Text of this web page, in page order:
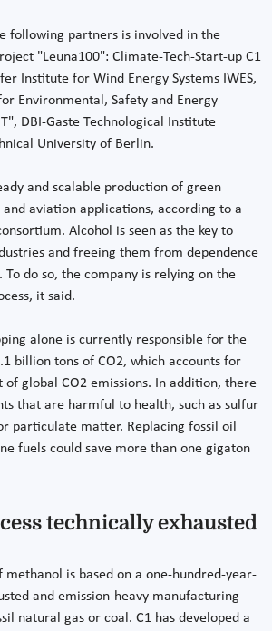
following partners is involved in the
"Leuna100": Climate-Tech-Start-up C1
Institute for Wind Energy Systems IWES,
Environmental, Safety and Energy
DBI-Gaste Technological Institute
University of Berlin.
and scalable production of green
aviation applications, according to a
Alcohol is seen as the key to
and freeing them from dependence
do so, the company is relying on the
it said.
alone is currently responsible for the
billion tons of CO2, which accounts for
global CO2 emissions. In addition, there
that are harmful to health, such as sulfur
particulate matter. Replacing fossil oil
fuels could save more than one gigaton
technically exhausted
methanol is based on a one-hundred-year-
and emission-heavy manufacturing
natural gas or coal. C1 has developed a